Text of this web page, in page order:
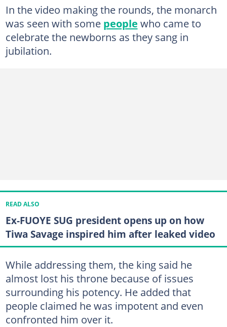
In the video making the rounds, the monarch
was seen with some people who came to
celebrate the newborns as they sang in
jubilation.
READ ALSO
Ex-FUOYE SUG president opens up on how
Tiwa Savage inspired him after leaked video
While addressing them, the king said he
almost lost his throne because of issues
surrounding his potency. He added that
people claimed he was impotent and even
confronted him over it.